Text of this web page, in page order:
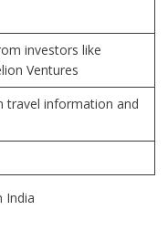
investors like
Ventures
travel information and
India